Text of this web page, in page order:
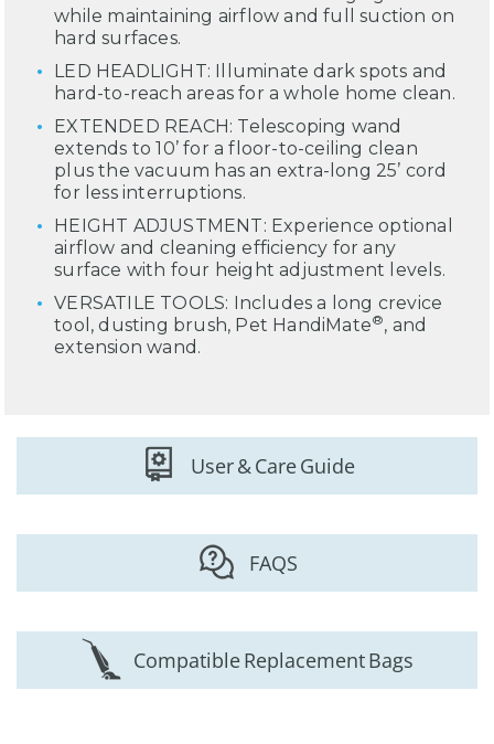
while maintaining airflow and full suction on
hard surfaces.
LED HEADLIGHT: Illuminate dark spots and
hard-to-reach areas for a whole home clean.
EXTENDED REACH: Telescoping wand
extends to 10’ for a floor-to-ceiling clean
plus the vacuum has an extra-long 25’ cord
for less interruptions.
HEIGHT ADJUSTMENT: Experience optional
airflow and cleaning efficiency for any
surface with four height adjustment levels.
VERSATILE TOOLS: Includes a long crevice
tool, dusting brush, Pet HandiMate®, and
extension wand.
User & Care Guide
FAQS
Compatible Replacement Bags